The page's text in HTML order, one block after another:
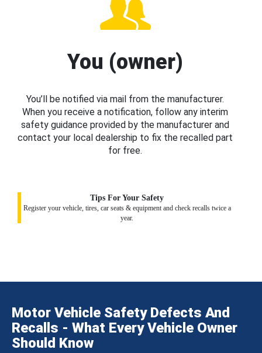
You (owner)
You’ll be notified via mail from the manufacturer.
When you receive a notification, follow any interim
safety guidance provided by the manufacturer and
contact your local dealership to fix the recalled part
for free.
Tips For Your Safety
Register your vehicle, tires, car seats & equipment and check recalls twice a
year.
Motor Vehicle Safety Defects And
Recalls - What Every Vehicle Owner
Should Know